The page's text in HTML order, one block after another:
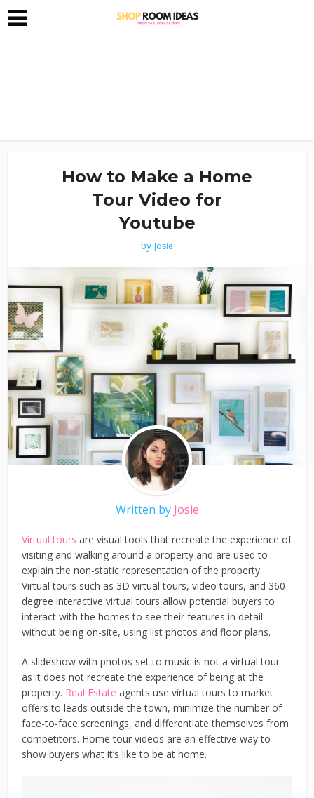
How to Make a Home
Tour Video for
Youtube
by Josie
Written by Josie
Virtual tours are visual tools that recreate the experience of
visiting and walking around a property and are used to
explain the non-static representation of the property.
Virtual tours such as 3D virtual tours, video tours, and 360-
degree interactive virtual tours allow potential buyers to
interact with the homes to see their features in detail
without being on-site, using list photos and floor plans.
A slideshow with photos set to music is not a virtual tour
as it does not recreate the experience of being at the
property. Real Estate agents use virtual tours to market
offers to leads outside the town, minimize the number of
face-to-face screenings, and differentiate themselves from
competitors. Home tour videos are an effective way to
show buyers what it’s like to be at home.